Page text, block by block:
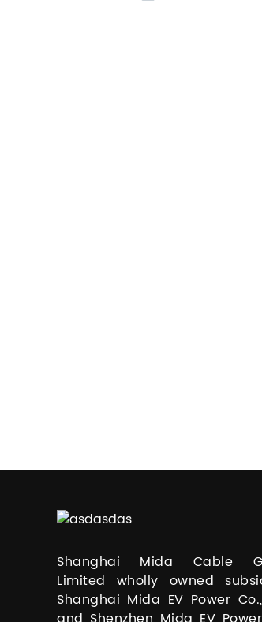
Shanghai Mida Cable
Limited wholly owned
Shanghai Mida EV Power